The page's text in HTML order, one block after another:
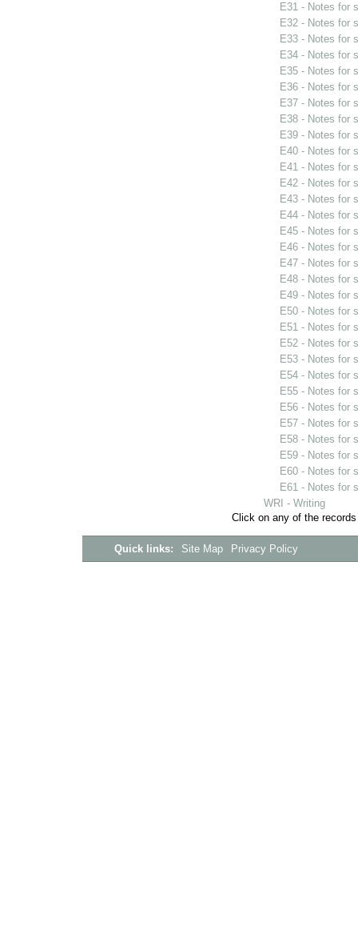
E31 - Notes for
E32 - Notes for
E33 - Notes for
E34 - Notes for
E35 - Notes for
E36 - Notes for
E37 - Notes for
E38 - Notes for
E39 - Notes for
E40 - Notes for
E41 - Notes for
E42 - Notes for
E43 - Notes for
E44 - Notes for
E45 - Notes for
E46 - Notes for
E47 - Notes for
E48 - Notes for
E49 - Notes for
E50 - Notes for
E51 - Notes for
E52 - Notes for
E53 - Notes for
E54 - Notes for
E55 - Notes for
E56 - Notes for
E57 - Notes for
E58 - Notes for
E59 - Notes for
E60 - Notes for
E61 - Notes for
WRI - Writing
Click on any of the
Quick links: Site Map Privacy Policy